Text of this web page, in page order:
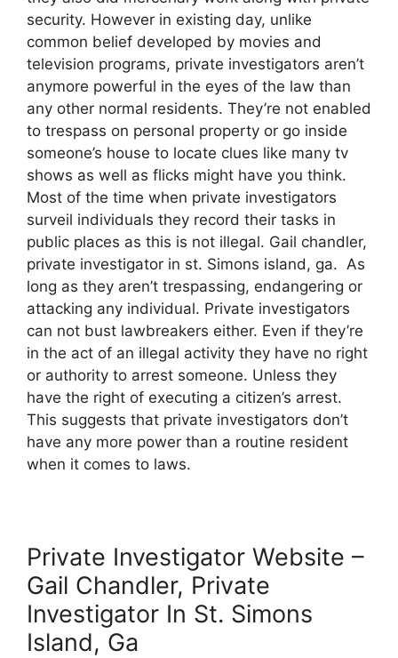
security. However in existing day, unlike
common belief developed by movies and
television programs, private investigators aren’t
anymore powerful in the eyes of the law than
any other normal residents. They’re not enabled
to trespass on personal property or go inside
someone’s house to locate clues like many tv
shows as well as flicks might have you think.
Most of the time when private investigators
surveil individuals they record their tasks in
public places as this is not illegal. Gail chandler,
private investigator in st. Simons island, ga. As
long as they aren’t trespassing, endangering or
attacking any individual. Private investigators
can not bust lawbreakers either. Even if they’re
in the act of an illegal activity they have no right
or authority to arrest someone. Unless they
have the right of executing a citizen’s arrest.
This suggests that private investigators don’t
have any more power than a routine resident
when it comes to laws.
Private Investigator Website –
Gail Chandler, Private
Investigator In St. Simons
Island, Ga